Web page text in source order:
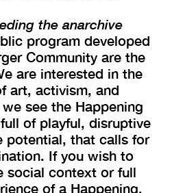
the anarchive
program developed
Community are the
are interested in the
art, activism, and
see the Happening
of playful, disruptive
potential, that calls for
If you wish to
social context or full
of a Happening,